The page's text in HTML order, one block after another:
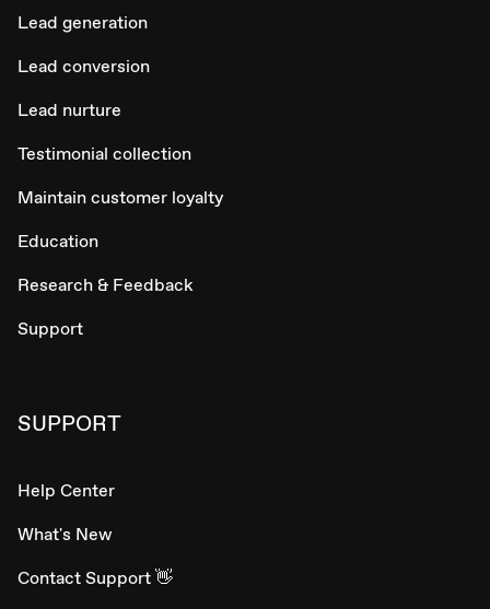
Lead generation
Lead conversion
Lead nurture
Testimonial collection
Maintain customer loyalty
Education
Research & Feedback
Support
SUPPORT
Help Center
What's New
Contact Support 👋